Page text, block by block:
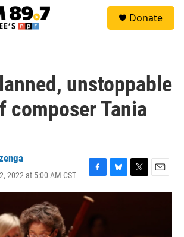
Donate
unstoppable
composer Tania
2022 at 5:00 AM CST
F
a
c
B
l
T
w
E
m